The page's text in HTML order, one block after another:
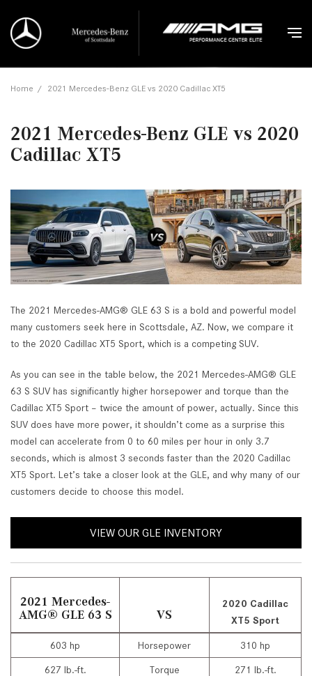
Home / 2021 Mercedes-Benz GLE vs 2020 Cadillac XT5
2021 Mercedes-Benz GLE vs 2020
Cadillac XT5
The 2021 Mercedes-AMG® GLE 63 S is a bold and powerful model
many customers seek here in Scottsdale, AZ. Now, we compare it
to the 2020 Cadillac XT5 Sport, which is a competing SUV.
As you can see in the table below, the 2021 Mercedes-AMG® GLE
63 S SUV has significantly higher horsepower and torque than the
Cadillac XT5 Sport – twice the amount of power, actually. Since this
SUV does have more power, it shouldn’t come as a surprise this
model can accelerate from 0 to 60 miles per hour in only 3.7
seconds, which is almost 3 seconds faster than the 2020 Cadillac
XT5 Sport. Let’s take a closer look at the GLE, and why many of our
customers decide to choose this model.
VIEW OUR GLE INVENTORY
2021 Mercedes-
AMG® GLE 63 S
VS
2020 Cadillac
XT5 Sport
603 hp Horsepower 310 hp
627 lb.-ft. Torque 271 lb.-ft.